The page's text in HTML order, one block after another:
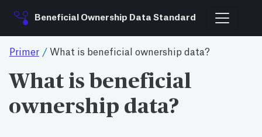
Beneficial Ownership Data Standard
Primer / What is beneficial ownership data?
What is beneficial
ownership data?